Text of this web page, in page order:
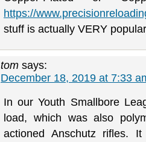
https://
stuff is actually VERY
tom says:
December 18, 2019 at 7:33
In our Youth Smallbore
load, which was also
actioned Anschutz rifles.